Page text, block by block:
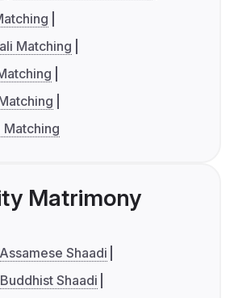
Matching
Matching
Matrimony
Assamese Shaadi
Buddhist Shaadi